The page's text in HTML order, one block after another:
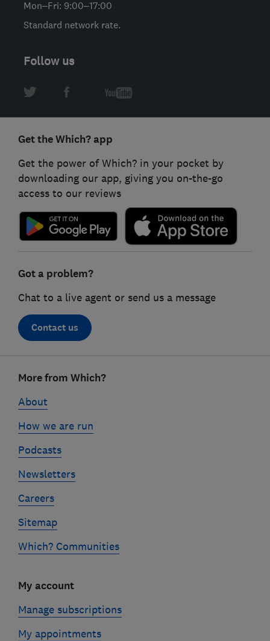
Mon–Fri: 9:00–17:00
Standard network rate.
Follow us
Get the Which? app
Get the power of Which? in your pocket by
downloading our app, giving you on-the-go
access to our reviews
Got a problem?
Chat to a live agent or send us a message
Contact us
linksMore from Which?
About
How we are run
Podcasts
Newsletters
Careers
Sitemap
Which? Communities
My account
Manage subscriptions
My appointments